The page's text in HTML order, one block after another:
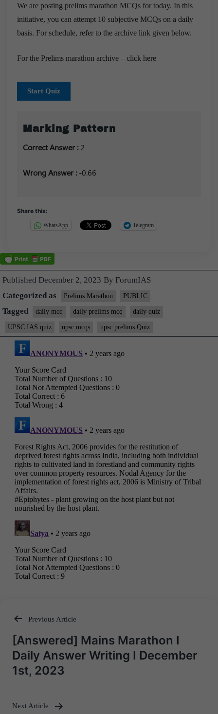
We are posting prelims marathon MCQs for today. In this
initiative, you can attempt 10 subjective MCQs on a daily
basis. For schedule, refer to the archive link given below.
For the Prelims marathon archive – click here
Start Quiz
Marking Pattern
Correct Answer : 2
Wrong Answer : -0.66
Share this:
WhatsApp Telegram
Published December 2, 2023 By ForumIAS
Categorized as
Prelims Marathon PUBLIC
Tagged daily mcq daily prelims mcq daily quiz
UPSC IAS quiz upsc mcqs upsc prelims Quiz
Post
navigation
Previous Article
[Answered] Mains Marathon I
Daily Answer Writing I December
1st, 2023
Next Article